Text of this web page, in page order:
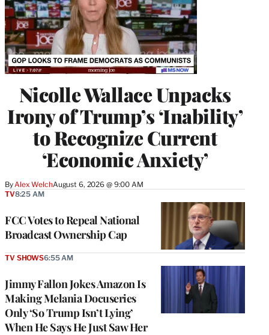
Nicolle Wallace Unpacks
Irony of Trump’s ‘Inability’
to Recognize Current
‘Economic Anxiety’
By Alex WelchAugust 6, 2026 @ 9:00 AM
FCC Votes to Repeal National
Broadcast Ownership Cap
TV8:25 AM
Jimmy Fallon Jokes Amazon Is
Making Melania Docuseries
Only ‘So Trump Isn’t Lying’
When He Says He Just Saw Her
TV SHOWS6:55 AM